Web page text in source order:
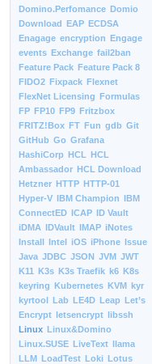
Domino.Perfomance Domio
Download EAP ECDSA
Enagage encryption Engage
events Exchange fail2ban
Feature Pack Feature Pack 8
FIDO2 Fixpack Flexnet
FlexNet Licensing Formulas
FP FP10 FP9 Fritzbox
FRITZ!Box FT Fun gdb Git
GitHub Go Grafana
HashiCorp HCL HCL
Ambassador HCL Download
Hetzner HTTP HTTP-01
Hyper-V IBM Champion IBM
ConnectED ICAP ID Vault
iDMA IDVault IMAP iNotes
Install Intel iOS iPhone Issue
Java JDBC JSON JVM JWT
K11 K3s K3s Traefik k6 K8s
keyring Kubernetes KVM kyr
kyrtool Lab LE4D Leap Let’s
Encrypt letsencrypt libssh
Linux Linux&Domino
Linux.SUSE LiveText llama
LLM LoadTest Loki Lotus